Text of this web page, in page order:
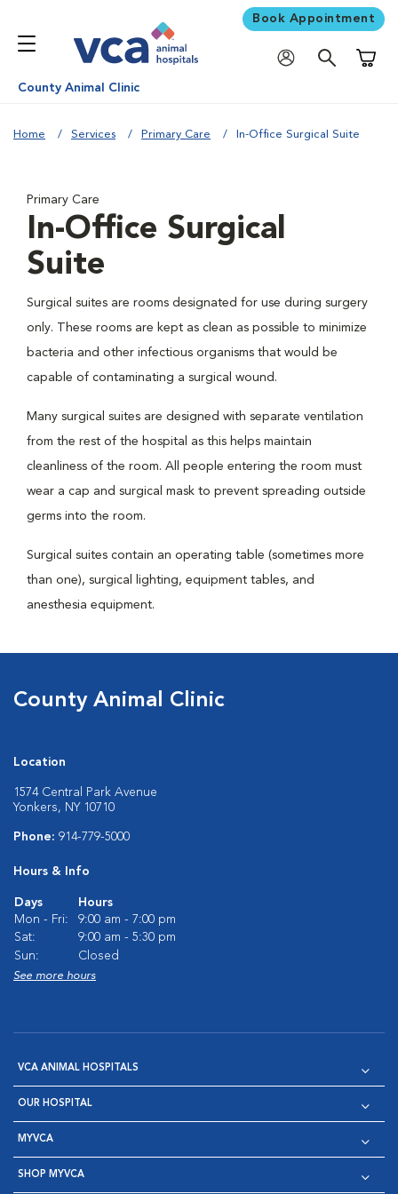
Book Appointment
County Animal Clinic
Home Services Primary Care In-Office Surgical Suite
Primary Care
In-Office Surgical
Suite
Surgical suites are rooms designated for use during surgery
only. These rooms are kept as clean as possible to minimize
bacteria and other infectious organisms that would be
capable of contaminating a surgical wound.
Many surgical suites are designed with separate ventilation
from the rest of the hospital as this helps maintain
cleanliness of the room. All people entering the room must
wear a cap and surgical mask to prevent spreading outside
germs into the room.
Surgical suites contain an operating table (sometimes more
than one), surgical lighting, equipment tables, and
anesthesia equipment.
County Animal Clinic
Location
1574 Central Park Avenue
Yonkers, NY 10710
Phone: 914-779-5000
Hours & Info
Days
Hours
Mon - Fri:
9:00 am - 7:00 pm
Sat:
9:00 am - 5:30 pm
Sun:
Closed
See more hours
VCA ANIMAL HOSPITALS
OUR HOSPITAL
MYVCA
SHOP MYVCA